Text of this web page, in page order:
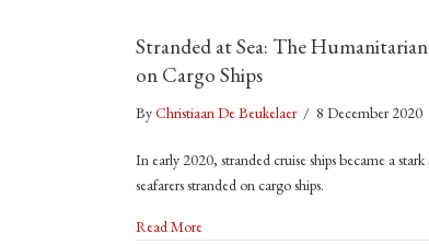
Stranded at Sea: The
on Cargo Ships
ByChristiaan De Beukelaer / 8 December 2020
In early 2020, stranded cruise ships became a
seafarers stranded on cargo ships.
Read Moreabout Stranded at Sea: The